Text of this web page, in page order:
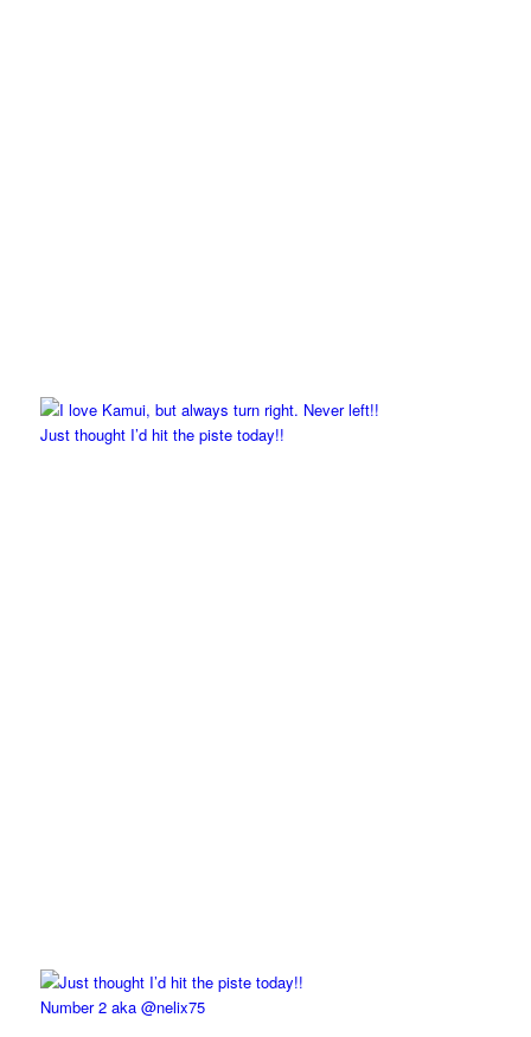
Just thought I’d hit the piste today!!
Number 2 aka @nelix75